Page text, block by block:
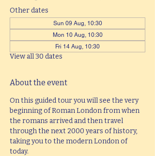
Other dates
Sun 09 Aug, 10:30
Mon 10 Aug, 10:30
Fri 14 Aug, 10:30
View all 30 dates
About the event
On this guided tour you will see the very
beginning of Roman London from when
the romans arrived and then travel
through the next 2000 years of history,
taking you to the modern London of
today.